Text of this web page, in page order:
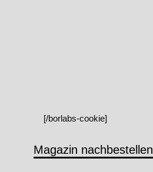
[/borlabs-cookie]
Magazin nachbestellen